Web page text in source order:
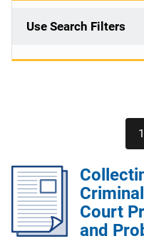
Use Search Filters
1
Court
and